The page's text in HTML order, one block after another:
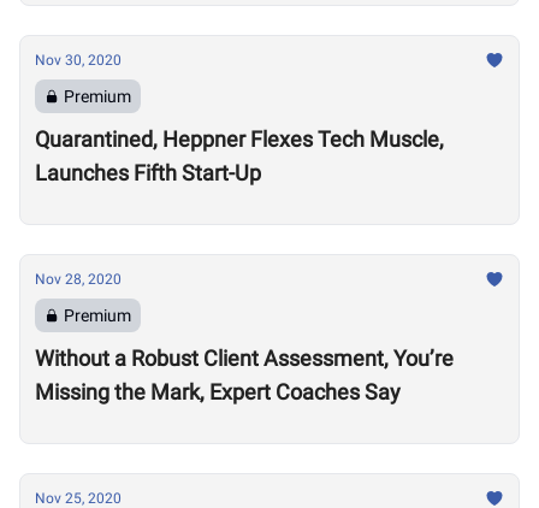
Nov 30, 2020
Premium
Quarantined, Heppner Flexes Tech Muscle,
Launches Fifth Start-Up
Nov 28, 2020
Premium
Without a Robust Client Assessment, You’re
Missing the Mark, Expert Coaches Say
Nov 25, 2020